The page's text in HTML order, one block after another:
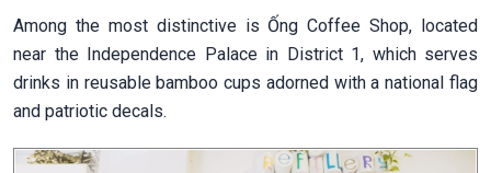
Among the most distinctive is Ống Coffee Shop, located
near the Independence Palace in District 1, which serves
drinks in reusable bamboo cups adorned with a national flag
and patriotic decals.